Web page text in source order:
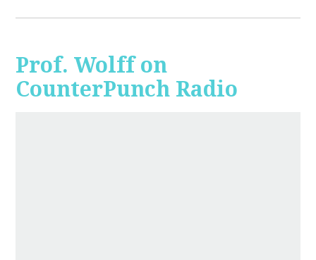
Prof. Wolff on
CounterPunch Radio